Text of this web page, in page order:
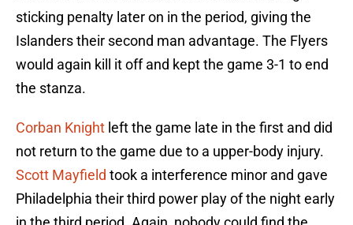
sticking penalty later on in the period, giving the
Islanders their second man advantage. The Flyers
would again kill it off and kept the game 3-1 to end
the stanza.
Corban Knight left the game late in the first and did
not return to the game due to a upper-body injury.
Scott Mayfield took a interference minor and gave
Philadelphia their third power play of the night early